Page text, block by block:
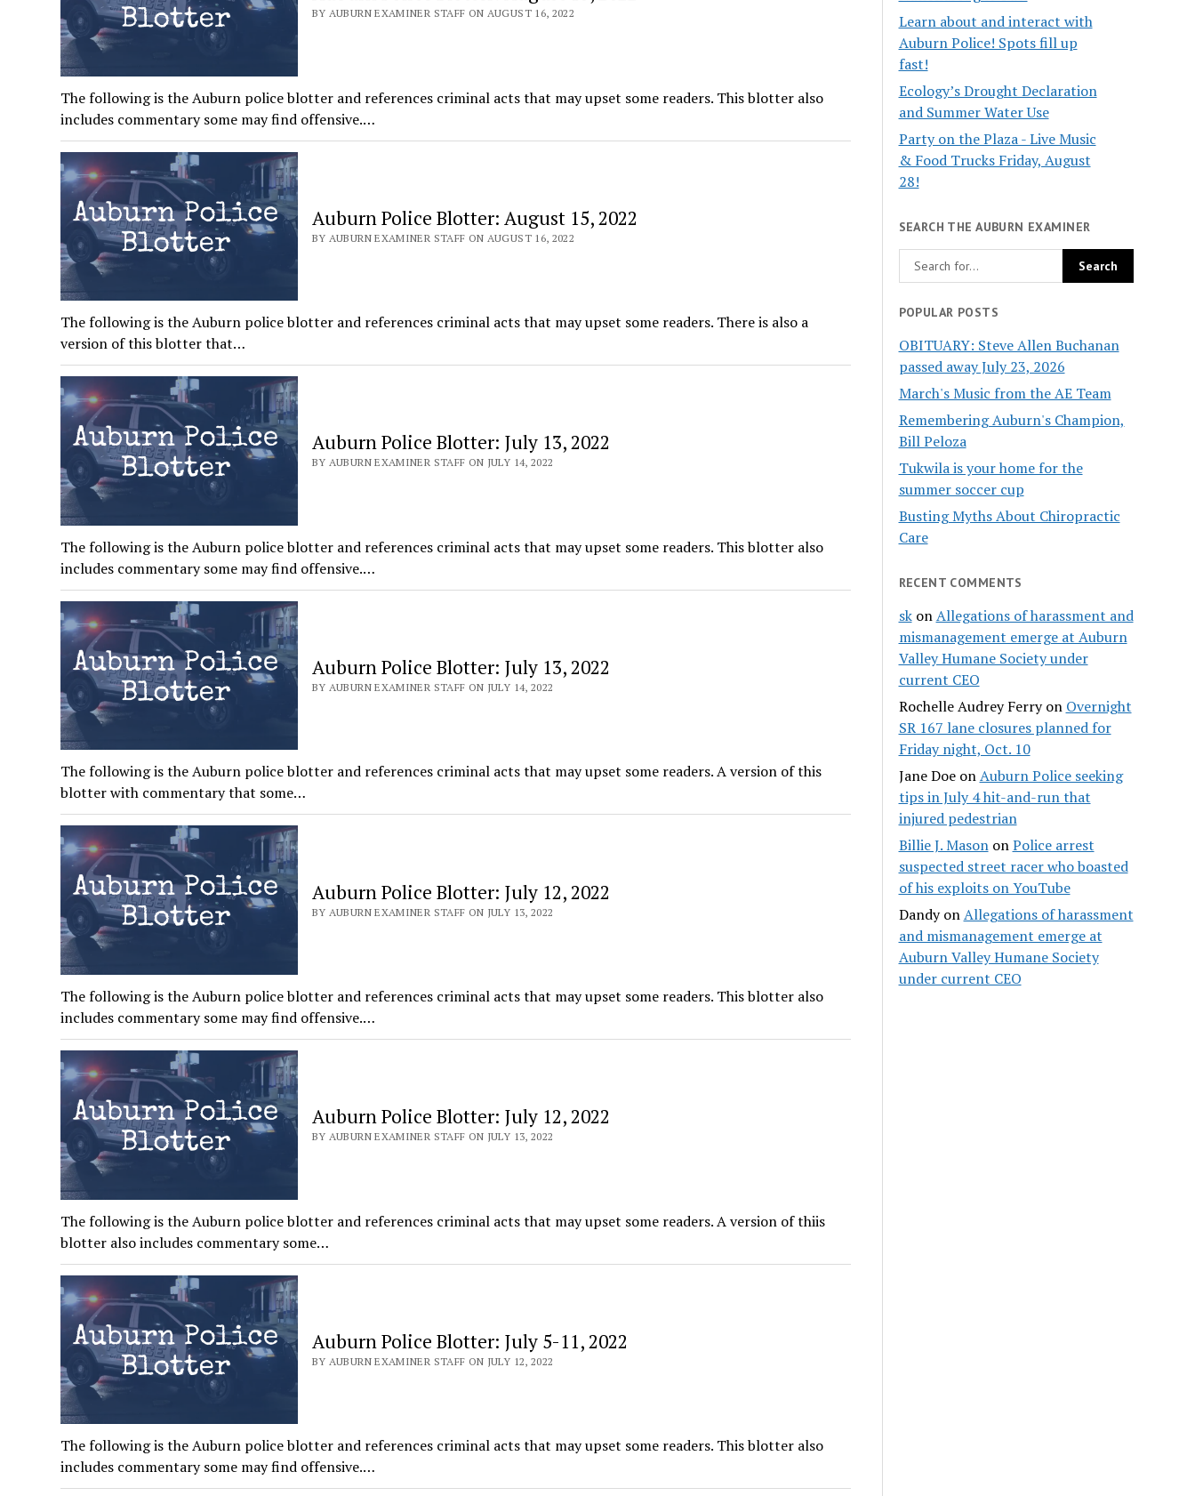
BY AUBURN EXAMINER STAFF ON AUGUST 16, 2022
The following is the Auburn police blotter and references criminal acts that may upset some readers. This blotter also
includes commentary some may find offensive.…
Auburn Police Blotter: August 15, 2022
BY AUBURN EXAMINER STAFF ON AUGUST 16, 2022
The following is the Auburn police blotter and references criminal acts that may upset some readers. There is also a
version of this blotter that…
Auburn Police Blotter: July 13, 2022
BY AUBURN EXAMINER STAFF ON JULY 14, 2022
The following is the Auburn police blotter and references criminal acts that may upset some readers. This blotter also
includes commentary some may find offensive.…
Auburn Police Blotter: July 13, 2022
BY AUBURN EXAMINER STAFF ON JULY 14, 2022
The following is the Auburn police blotter and references criminal acts that may upset some readers. A version of this
blotter with commentary that some…
Auburn Police Blotter: July 12, 2022
BY AUBURN EXAMINER STAFF ON JULY 13, 2022
The following is the Auburn police blotter and references criminal acts that may upset some readers. This blotter also
includes commentary some may find offensive.…
Auburn Police Blotter: July 12, 2022
BY AUBURN EXAMINER STAFF ON JULY 13, 2022
The following is the Auburn police blotter and references criminal acts that may upset some readers. A version of thiis
blotter also includes commentary some…
Auburn Police Blotter: July 5-11, 2022
BY AUBURN EXAMINER STAFF ON JULY 12, 2022
The following is the Auburn police blotter and references criminal acts that may upset some readers. This blotter also
includes commentary some may find offensive.…
Learn about and interact with
Auburn Police! Spots fill up
fast!
Ecology’s Drought Declaration
and Summer Water Use
Party on the Plaza - Live Music
& Food Trucks Friday, August
28!
SEARCH THE AUBURN EXAMINER
POPULAR POSTS
OBITUARY: Steve Allen Buchanan
passed away July 23, 2026
March's Music from the AE Team
Remembering Auburn's Champion,
Bill Peloza
Tukwila is your home for the
summer soccer cup
Busting Myths About Chiropractic
Care
RECENT COMMENTS
skonAllegations of harassment and
mismanagement emerge at Auburn
Valley Humane Society under
current CEO
Rochelle Audrey Ferryon Overnight
SR 167 lane closures planned for
Friday night, Oct. 10
Jane DoeonAuburn Police seeking
tips in July 4 hit-and-run that
injured pedestrian
Billie J. MasononPolice arrest
suspected street racer who boasted
of his exploits on YouTube
DandyonAllegations of harassment
and mismanagement emerge at
Auburn Valley Humane Society
under current CEO